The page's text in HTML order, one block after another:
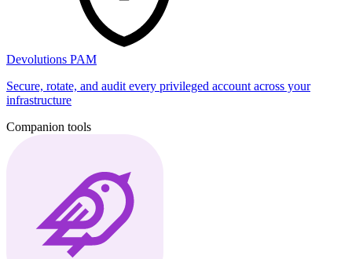
Devolutions PAM
Secure, rotate, and audit every privileged account across your
infrastructure
Companion tools